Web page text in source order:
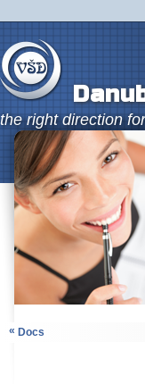
the right direction
« Docs